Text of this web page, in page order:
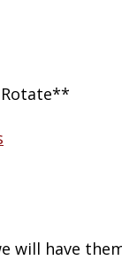
have